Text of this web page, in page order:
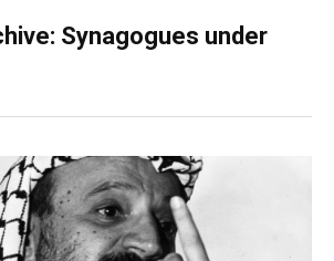
Synagogues under